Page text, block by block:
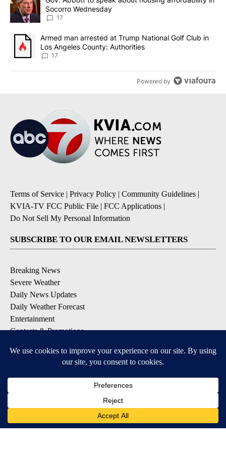
Socorro Wednesday
17
A trending article titled "Armed man arrested at Trump National
Armed man arrested at Trump National Golf Club in
Los Angeles County: Authorities
17
Powered by
Terms of Service | Privacy Policy | Community Guidelines |
KVIA-TV FCC Public File | FCC Applications |
Do Not Sell My Personal Information
SUBSCRIBE TO OUR EMAIL NEWSLETTERS
Breaking News
Severe Weather
Daily News Updates
Daily Weather Forecast
Entertainment
Contests & Promotions
DOWNLOAD OUR APPS
Available for iOS and Android